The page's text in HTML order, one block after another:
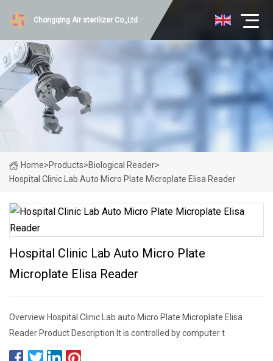
Chongqing Air sterilizer Co.,Ltd
Home>Products>Biological Reader>
Hospital Clinic Lab Auto Micro Plate Microplate Elisa Reader
Hospital Clinic Lab Auto Micro Plate
Microplate Elisa Reader
Overview Hospital Clinic Lab auto Micro Plate Microplate Elisa
Reader Product Description It is controlled by computer t